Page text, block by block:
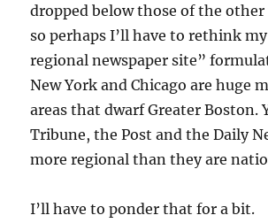
dropped below those of the other
so perhaps I’ll have to rethink
regional newspaper site”
New York and Chicago are huge
areas that dwarf Greater Boston.
Tribune, the Post and the Daily
more regional than they are
I’ll have to ponder that for a bit.